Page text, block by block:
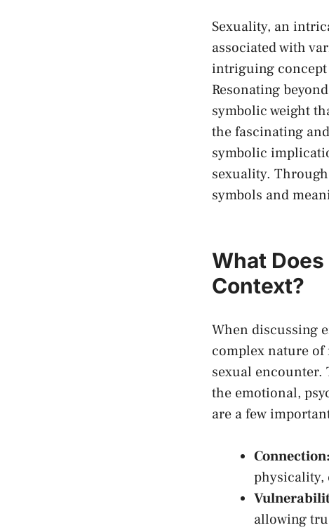
Sexuality, an
associated with
intriguing concept
Resonating
symbolic weight
the fascinating‌
symbolic
sexuality.‍
symbols and
What
Context?
When discussing
complex nature
sexual encounter.
the ​emotional,
are a few
Connection:
physicality,
allowing